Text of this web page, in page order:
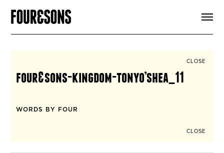
SIGN UP
CLOSE
four&sons-kingdom-tonyo’shea_11
WORDS BY FOUR
CLOSE